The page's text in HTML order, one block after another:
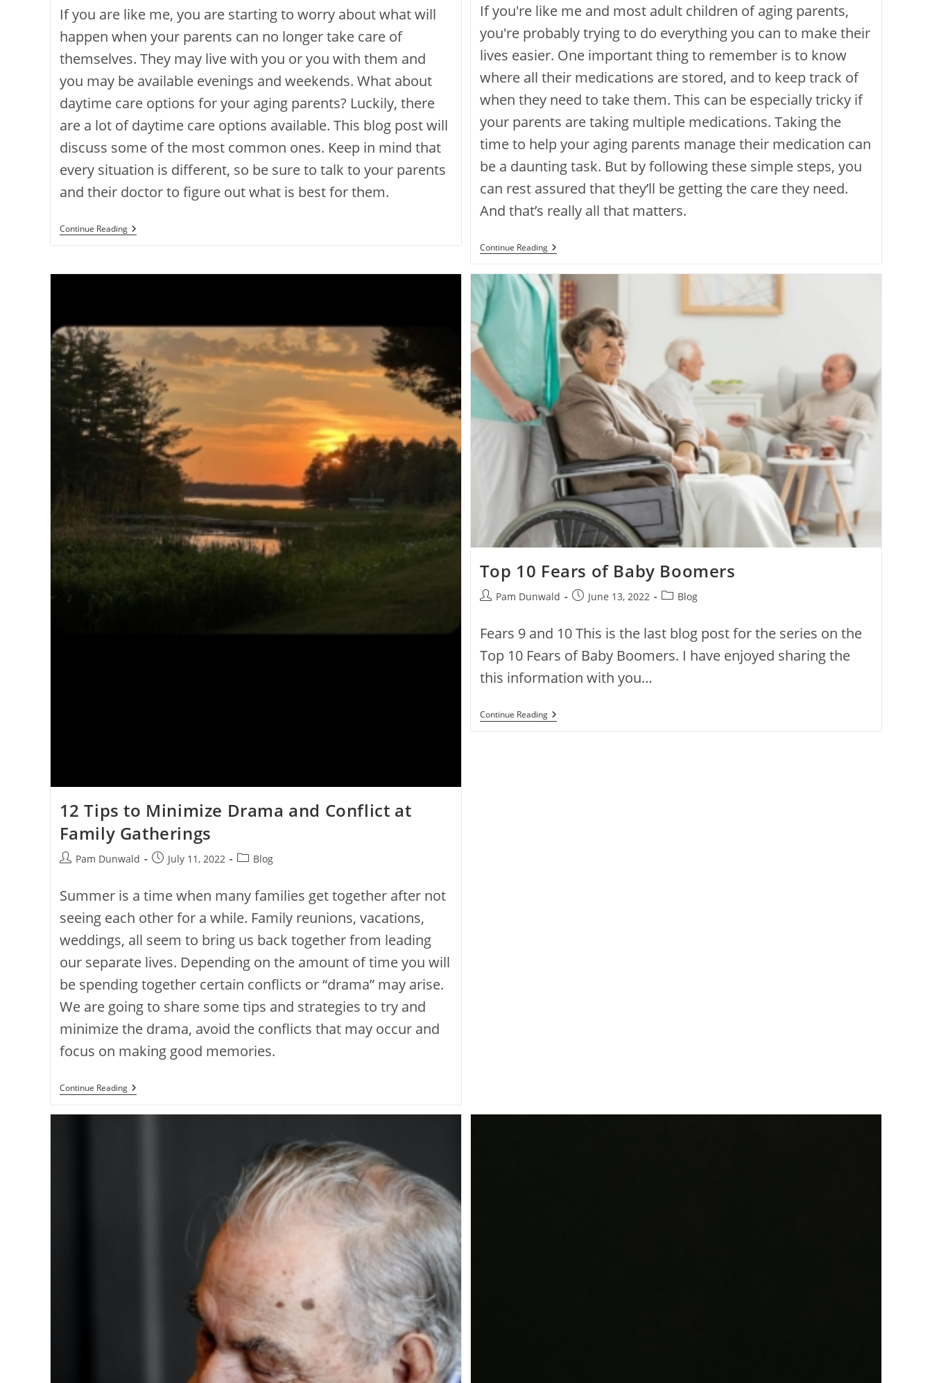
If you are like me, you are starting to worry about what will
happen when your parents can no longer take care of
themselves. They may live with you or you with them and
you may be available evenings and weekends. What about
daytime care options for your aging parents? Luckily, there
are a lot of daytime care options available. This blog post will
discuss some of the most common ones. Keep in mind that
every situation is different, so be sure to talk to your parents
and their doctor to figure out what is best for them.
Continue Reading
If you're like me and most adult children of aging parents,
you're probably trying to do everything you can to make their
lives easier. One important thing to remember is to know
where all their medications are stored, and to keep track of
when they need to take them. This can be especially tricky if
your parents are taking multiple medications. Taking the
time to help your aging parents manage their medication can
be a daunting task. But by following these simple steps, you
can rest assured that they’ll be getting the care they need.
And that’s really all that matters.
Continue Reading
12 Tips to Minimize Drama and Conflict at
Family Gatherings
Pam Dunwald July 11, 2022 Blog
Summer is a time when many families get together after not
seeing each other for a while. Family reunions, vacations,
weddings, all seem to bring us back together from leading
our separate lives. Depending on the amount of time you will
be spending together certain conflicts or “drama” may arise.
We are going to share some tips and strategies to try and
minimize the drama, avoid the conflicts that may occur and
focus on making good memories.
Continue Reading
Top 10 Fears of Baby Boomers
Pam Dunwald June 13, 2022 Blog
Fears 9 and 10 This is the last blog post for the series on the
Top 10 Fears of Baby Boomers. I have enjoyed sharing the
this information with you…
Continue Reading